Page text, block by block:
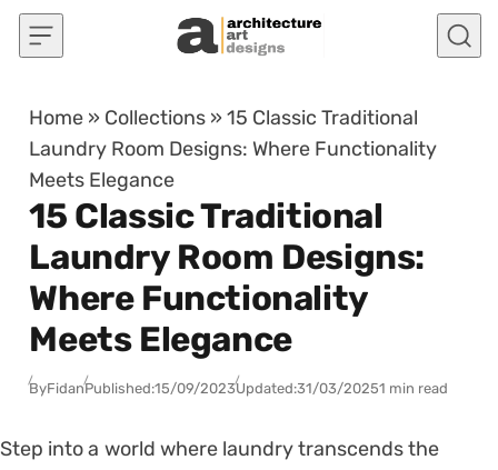
Skip to content
Home » Collections »15 Classic Traditional
Laundry Room Designs: Where Functionality
Meets Elegance
15 Classic Traditional
Laundry Room Designs:
Where Functionality
Meets Elegance
ByFidanPublished:15/09/2023Updated:31/03/20251 min read
Step into a world where laundry transcends the